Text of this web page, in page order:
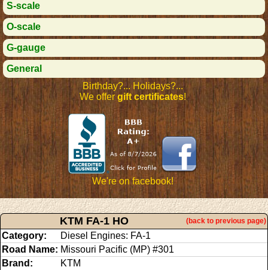
S-scale
O-scale
G-gauge
General
Birthday?... Holidays?...
We offergift certificates!
We're on facebook!
KTM FA-1 HO (back to previous page)
Category:
Diesel Engines: FA-1
Road Name: Missouri Pacific (MP) #301
Brand:
KTM